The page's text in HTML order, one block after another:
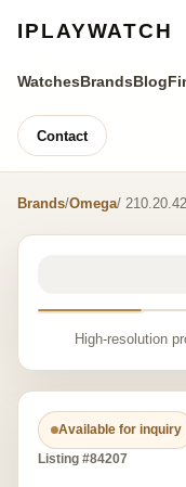
IPLAYWATCH
WatchesBrandsBlog
Contact
Brands/Omega/
High-resolution
Available for inquiry
Listing #84207